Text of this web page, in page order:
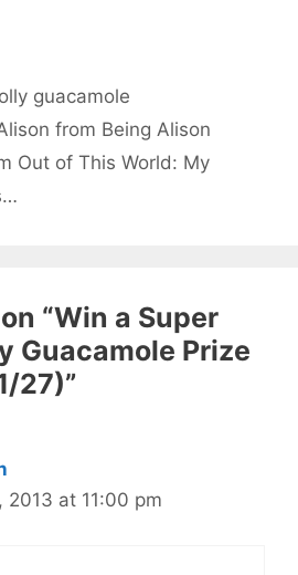
guacamole
from Being Alison
Out of This World: My
“Win a Super
Guacamole Prize
27)”
2013 at 11:00 pm